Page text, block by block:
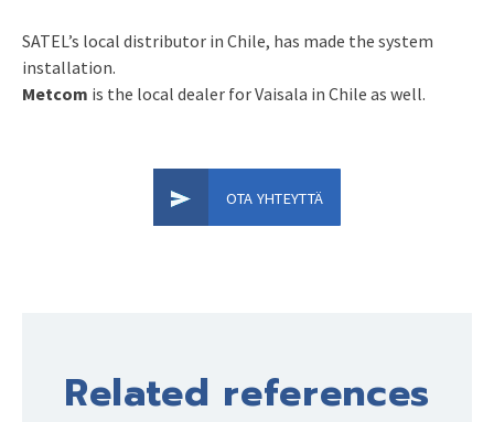
SATEL’s local distributor in Chile, has made the system
installation.
Metcom is the local dealer for Vaisala in Chile as well.
OTA YHTEYTTÄ
Related references